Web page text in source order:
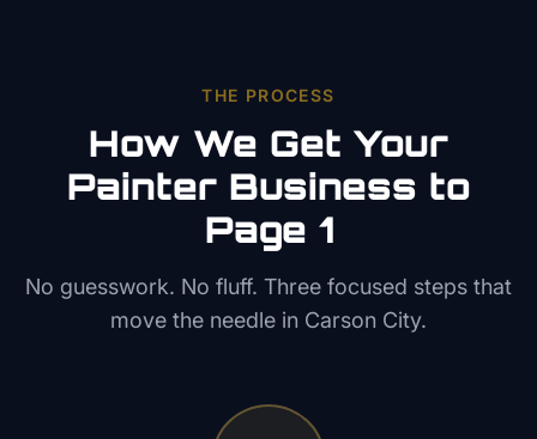
THE PROCESS
How We Get Your
PainterBusiness to
Page 1
No guesswork. No fluff. Three focused steps that
move the needle in Carson City.